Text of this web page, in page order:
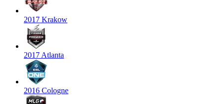
2017 Krakow
2017 Atlanta
2016 Cologne